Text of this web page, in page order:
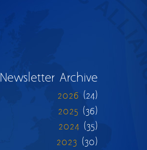
Newsletter Archive
2026 (24)
2025 (36)
2024 (35)
2023 (30)